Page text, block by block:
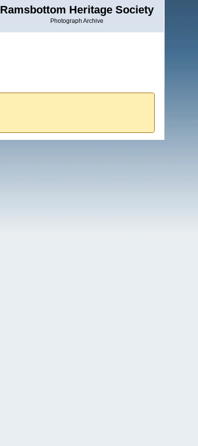
Ramsbottom Heritage Society
Photograph Archive